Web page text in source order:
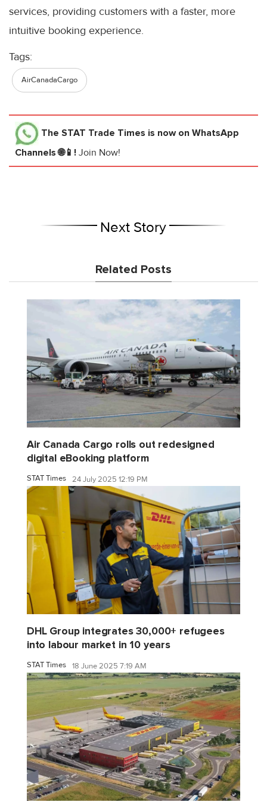
services, providing customers with a faster, more
intuitive booking experience.
Tags:
AirCanadaCargo
The STAT Trade Times is now on WhatsApp
Channels 🌐📱! Join Now!
Next Story
Related Posts
Air Canada Cargo rolls out redesigned
digital eBooking platform
STAT Times 24 July 2025 12:19 PM
DHL Group integrates 30,000+ refugees
into labour market in 10 years
STAT Times 18 June 2025 7:19 AM